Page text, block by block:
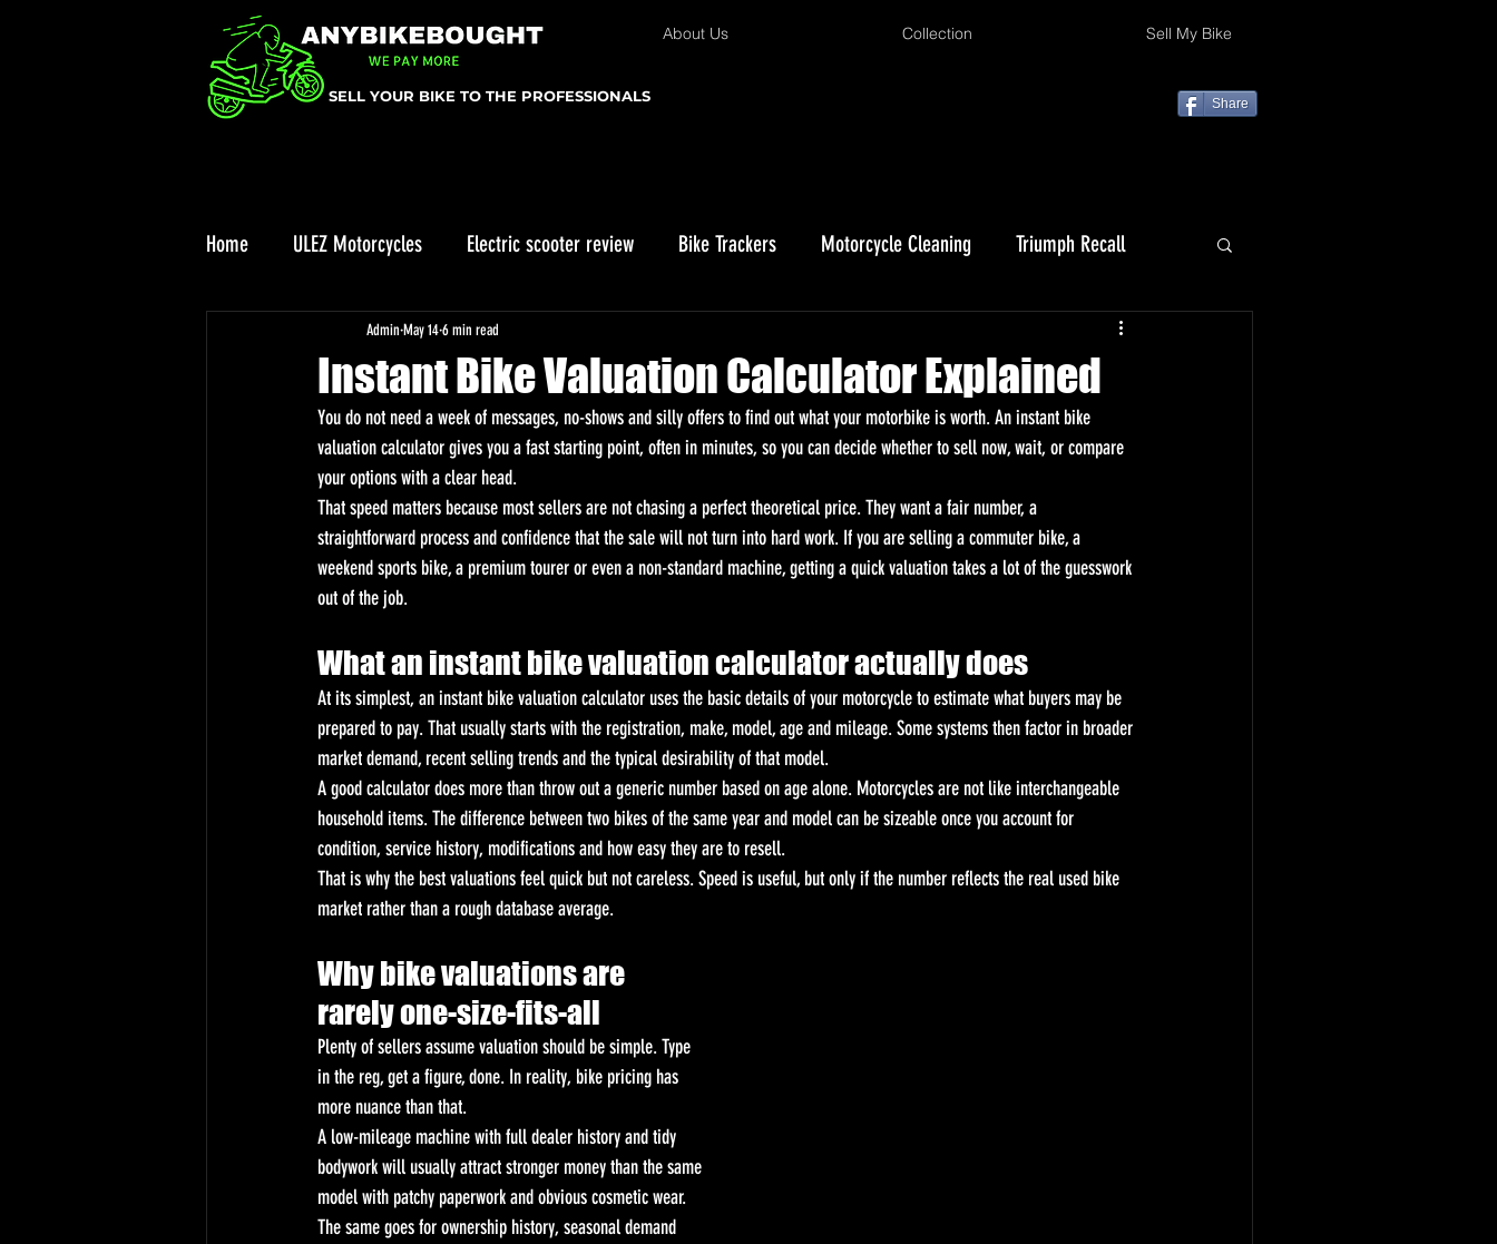
About Us Collection Sell My Bike
Share
SELL YOUR BIKE TO THE PROFESSIONALS
Home ULEZ Motorcycles Electric scooter review Bike Trackers Motorcycle Cleaning Triumph Recall
Enduro bike reviews Top 10 Christmas gifts
Instant Bike Valuation Calculator Explained
Admin May 146 min read
You do not need a week of messages, no-shows and silly offers to find out what your motorbike is worth. An instant bike
valuation calculator gives you a fast starting point, often in minutes, so you can decide whether to sell now, wait, or compare
your options with a clear head.
That speed matters because most sellers are not chasing a perfect theoretical price. They want a fair number, a
straightforward process and confidence that the sale will not turn into hard work. If you are selling a commuter bike, a
weekend sports bike, a premium tourer or even a non-standard machine, getting a quick valuation takes a lot of the guesswork
out of the job.
What an instant bike valuation calculator actually does
At its simplest, an instant bike valuation calculator uses the basic details of your motorcycle to estimate what buyers may be
prepared to pay. That usually starts with the registration, make, model, age and mileage. Some systems then factor in broader
market demand, recent selling trends and the typical desirability of that model.
A good calculator does more than throw out a generic number based on age alone. Motorcycles are not like interchangeable
household items. The difference between two bikes of the same year and model can be sizeable once you account for
condition, service history, modifications and how easy they are to resell.
That is why the best valuations feel quick but not careless. Speed is useful, but only if the number reflects the real used bike
market rather than a rough database average.
Why bike valuations are
rarely one-size-fits-all
Plenty of sellers assume valuation should be simple. Type
in the reg, get a figure, done. In reality, bike pricing has
more nuance than that.
A low-mileage machine with full dealer history and tidy
bodywork will usually attract stronger money than the same
model with patchy paperwork and obvious cosmetic wear.
The same goes for ownership history, seasonal demand